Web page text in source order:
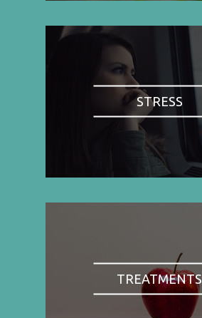
STRESS
TREATMENTS